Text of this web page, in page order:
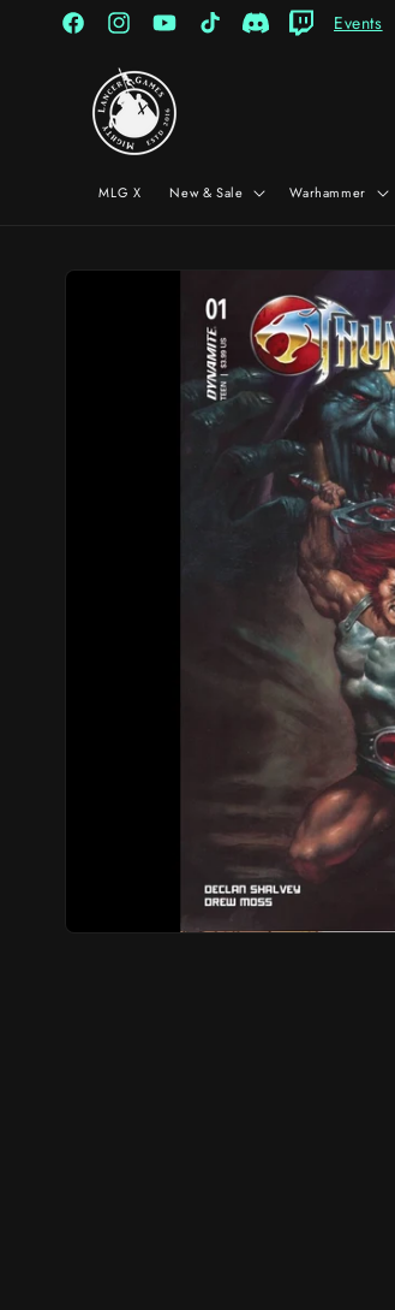
Skip to
content
FacebookInstagramYouTubeTikTokDiscordTwitch
Events
MLG X New & Sale Warhammer
Skip to